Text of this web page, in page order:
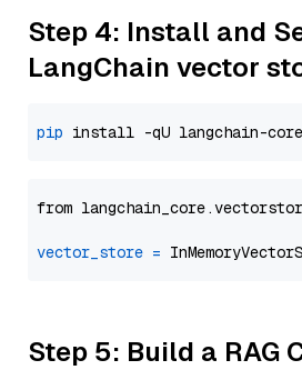
Step 4: Install and
LangChain vector
pip
from
vector_store =
Step 5: Build a RAG